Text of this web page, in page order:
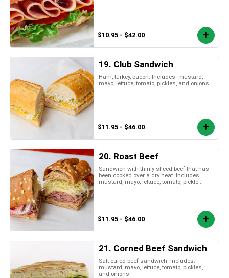
$10.95 - $42.00
19. Club Sandwich
Ham, turkey, bacon. Includes: mustard,
mayo, lettuce, tomato, pickles, and onions
$11.95 - $46.00
20. Roast Beef
Sandwich with thinly sliced beef that has
been cooked over a dry heat. Includes:
mustard, mayo, lettuce, tomato, pickle...
$11.95 - $46.00
21. Corned Beef Sandwich
Salt cured beef sandwich. Includes:
mustard, mayo, lettuce, tomato, pickles,
and onions